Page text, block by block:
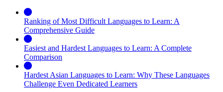
Ranking of Most Difficult Languages to Learn: A
Comprehensive Guide
Easiest and Hardest Languages to Learn: A Complete
Comparison
Hardest Asian Languages to Learn: Why These Languages
Challenge Even Dedicated Learners